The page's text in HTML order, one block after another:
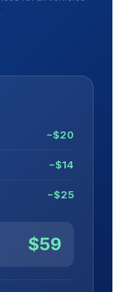
−$20
−$14
−$25
$59